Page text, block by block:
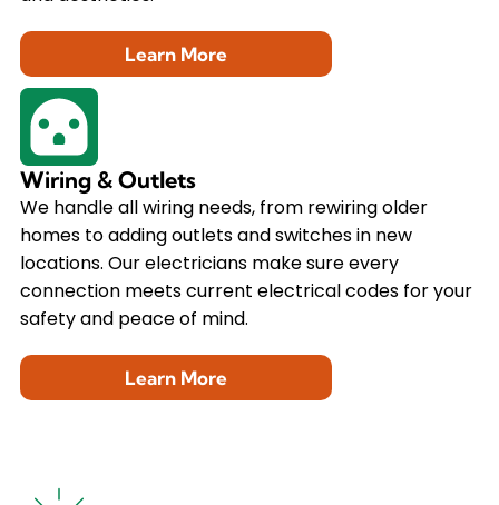
Learn More
Wiring & Outlets
We handle all wiring needs, from rewiring older
homes to adding outlets and switches in new
locations. Our electricians make sure every
connection meets current electrical codes for your
safety and peace of mind.
Learn More